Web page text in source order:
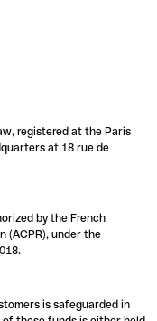
registered at the Paris
at 18 rue de
by the French
(ACPR), under the
is safeguarded in